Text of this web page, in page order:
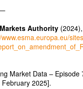
Authority
Market Data – Episode
2025].